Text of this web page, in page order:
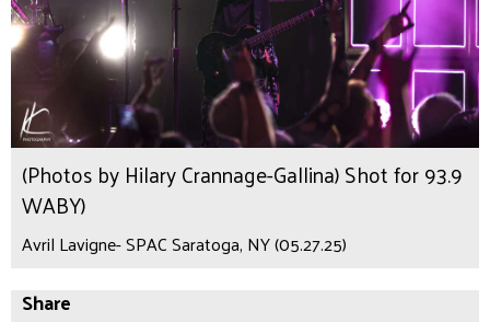
(Photos by Hilary Crannage-Gallina) Shot for 93.9
WABY)
Avril Lavigne- SPAC Saratoga, NY (05.27.25)
Share